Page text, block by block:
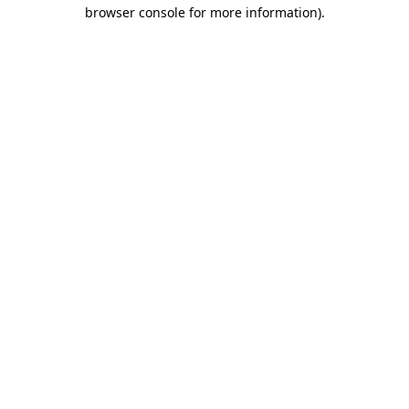
browser console for more information).